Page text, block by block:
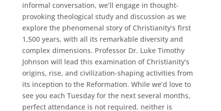
informal conversation, we’ll engage in thought-
provoking theological study and discussion as we
explore the phenomenal story of Christianity’s first
1,500 years, with all its remarkable diversity and
complex dimensions. Professor Dr. Luke Timothy
Johnson will lead this examination of Christianity’s
origins, rise, and civilization-shaping activities from
its inception to the Reformation. While we’d love to
see you each Tuesday for the next several months,
perfect attendance is not required, neither is